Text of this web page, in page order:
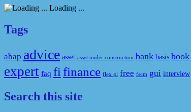
Loading ...
Tags
abap advice asset asset under construction bank basis book
expert faq fi finance flex gl free fscm gui interview
Search this site